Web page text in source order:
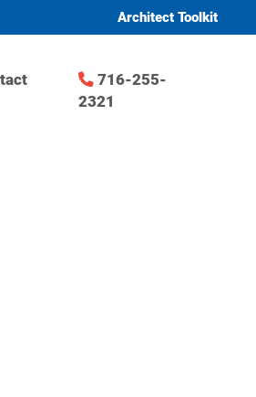
Architect Toolkit
716-255-
2321